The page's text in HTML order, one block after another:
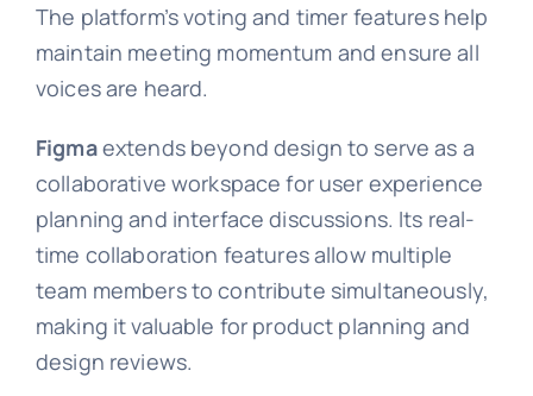
The platform’s voting and timer features help
maintain meeting momentum and ensure all
voices are heard.
Figmaextends beyond design to serve as a
collaborative workspace for user experience
planning and interface discussions. Its real-
time collaboration features allow multiple
team members to contribute simultaneously,
making it valuable for product planning and
design reviews.